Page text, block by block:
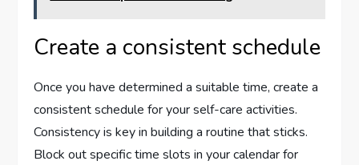
Create a consistent schedule
Once you have determined a suitable time, create a
consistent schedule for your self-care activities.
Consistency is key in building a routine that sticks.
Block out specific time slots in your calendar for